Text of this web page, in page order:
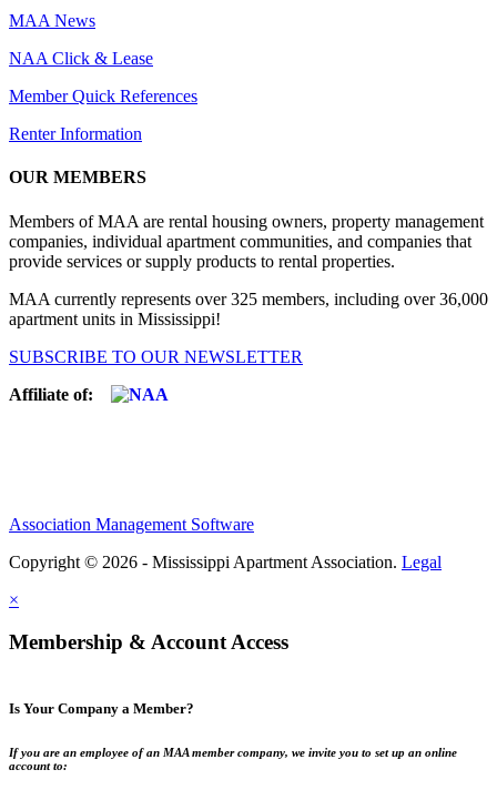
MAA News
NAA Click & Lease
Member Quick References
Renter Information
OUR MEMBERS
Members of MAA are rental housing owners, property management
companies, individual apartment communities, and companies that
provide services or supply products to rental properties.
MAA currently represents over 325 members, including over 36,000
apartment units in Mississippi!
SUBSCRIBE TO OUR NEWSLETTER
Affiliate of:
Association Management Software
Copyright © 2026 - Mississippi Apartment Association. Legal
×
Membership & Account Access
Is Your Company a Member?
If you are an employee of an MAA member company, we invite you to set up an online
account to: